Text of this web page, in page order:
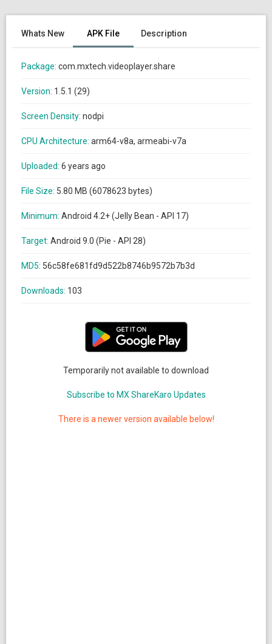
Whats New APK File Description
Package: com.mxtech.videoplayer.share
Version: 1.5.1 (29)
Screen Density: nodpi
CPU Architecture: arm64-v8a, armeabi-v7a
Uploaded: 6 years ago
File Size: 5.80 MB (6078623 bytes)
Minimum: Android 4.2+ (Jelly Bean - API 17)
Target: Android 9.0 (Pie - API 28)
MD5: 56c58fe681fd9d522b8746b9572b7b3d
Downloads: 103
Temporarily not available to download
Subscribe to MX ShareKaro Updates
There is a newer version available below!